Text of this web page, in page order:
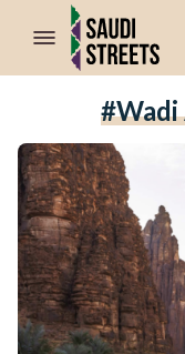
//Skip to content
#Wadi